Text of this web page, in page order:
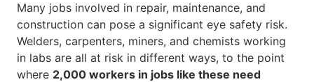
Many jobs involved in repair, maintenance, and
construction can pose a significant eye safety risk.
Welders, carpenters, miners, and chemists working
in labs are all at risk in different ways, to the point
where 2,000 workers in jobs like these need